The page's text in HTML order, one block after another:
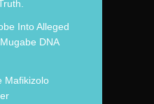
Into Alleged
DNA
Mafikizolo